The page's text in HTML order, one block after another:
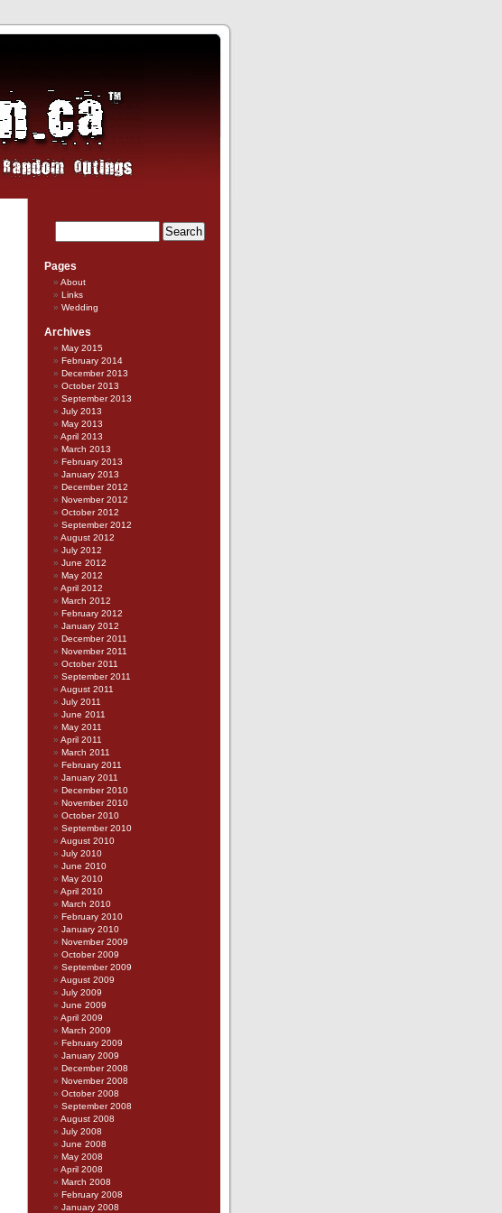
Pages
About
Links
Wedding
Archives
May 2015
February 2014
December 2013
October 2013
September 2013
July 2013
May 2013
April 2013
March 2013
February 2013
January 2013
December 2012
November 2012
October 2012
September 2012
August 2012
July 2012
June 2012
May 2012
April 2012
March 2012
February 2012
January 2012
December 2011
November 2011
October 2011
September 2011
August 2011
July 2011
June 2011
May 2011
April 2011
March 2011
February 2011
January 2011
December 2010
November 2010
October 2010
September 2010
August 2010
July 2010
June 2010
May 2010
April 2010
March 2010
February 2010
January 2010
November 2009
October 2009
September 2009
August 2009
July 2009
June 2009
April 2009
March 2009
February 2009
January 2009
December 2008
November 2008
October 2008
September 2008
August 2008
July 2008
June 2008
May 2008
April 2008
March 2008
February 2008
January 2008